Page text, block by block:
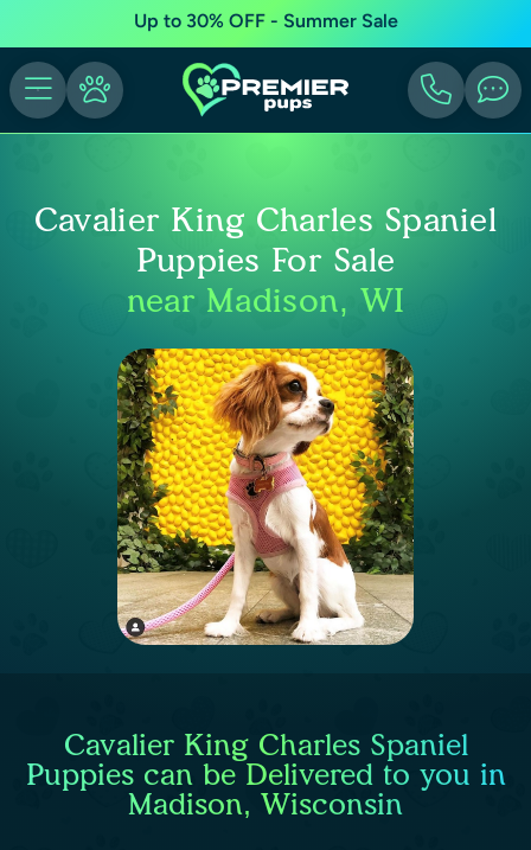
Up to 30% OFF - Summer Sale
Cavalier King Charles Spaniel
Puppies For Sale
near Madison, WI
Cavalier King Charles Spaniel
Puppies can be Delivered to you in
Madison, Wisconsin